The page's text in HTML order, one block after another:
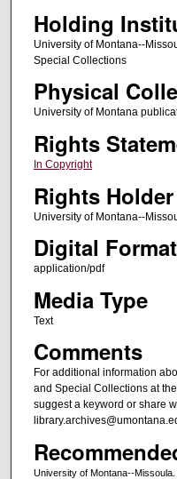
Holding
University of Montana--
Special Collections
Physical
University of Montana
Rights
In Copyright
Rights Holder
University of Montana--
Digital Format
application/pdf
Media Type
Text
Comments
For additional information
and Special Collections at
suggest a keyword or share
University of Montana--